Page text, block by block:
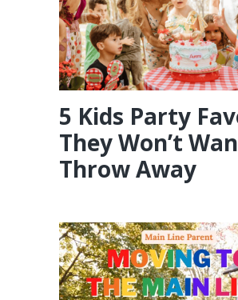
5 Kids Party
They Won’t
Throw Away